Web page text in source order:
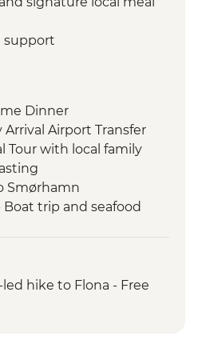
support
Dinner
Airport Transfer
Tour with local family
Smørhamn
Boat trip and seafood
viewpoints
led hike to Flona - Free